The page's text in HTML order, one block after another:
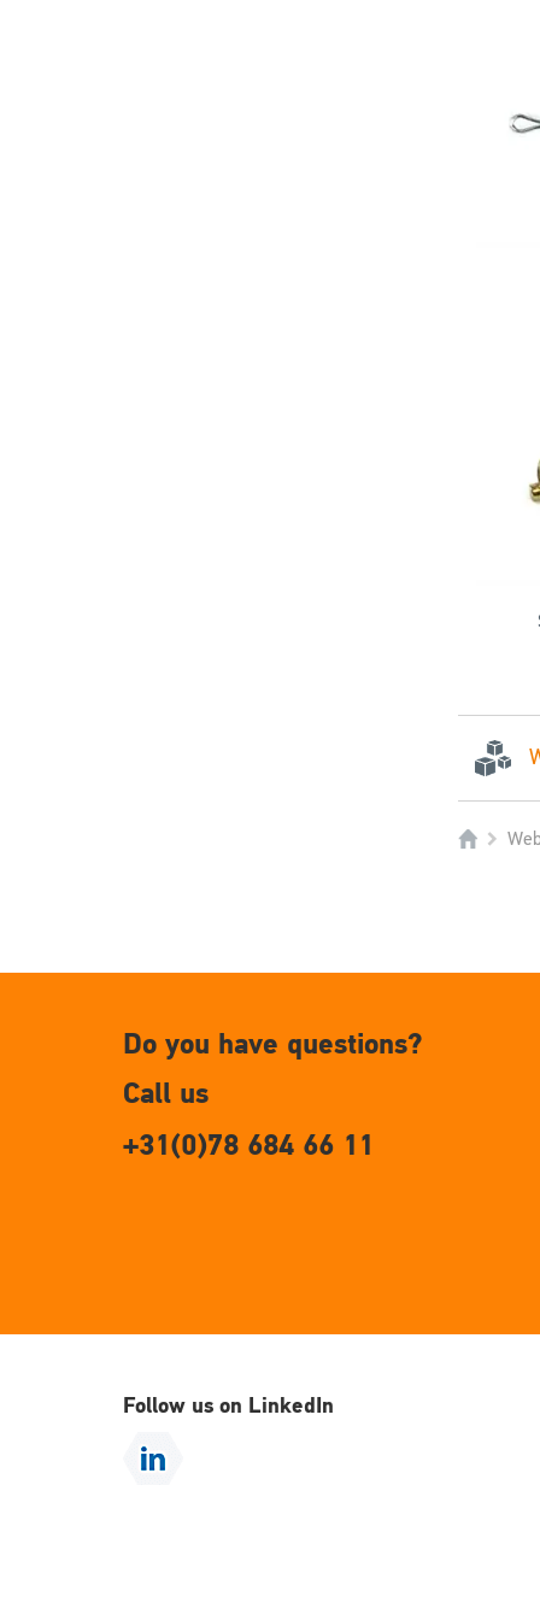
Do you have questions?
Call us
+31(0)78 684 66 11
Follow us on LinkedIn